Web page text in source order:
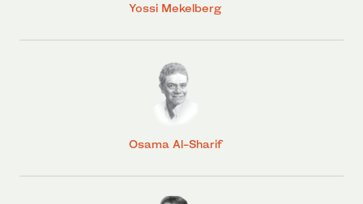
Yossi Mekelberg
Osama Al-Sharif